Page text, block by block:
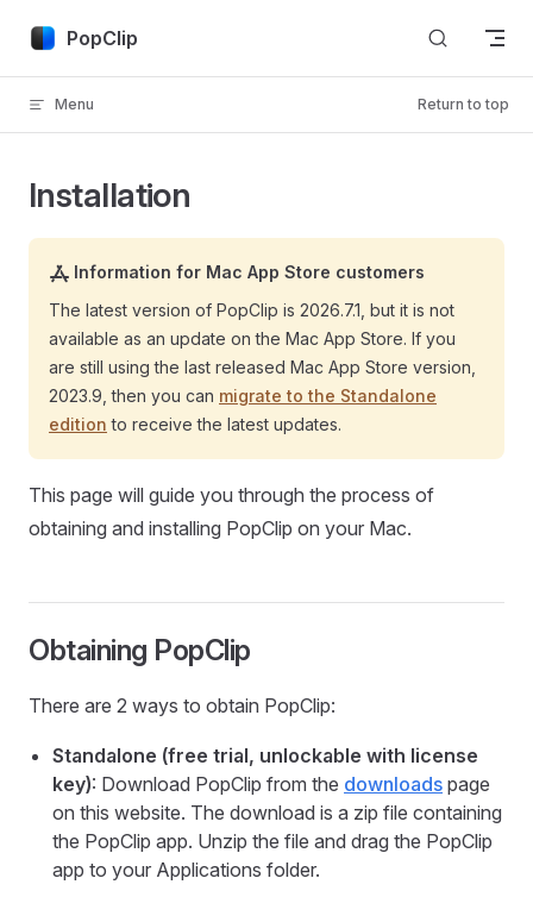
Skip to content
PopClip
Menu Return to top
Installation
Information for Mac App Store customers
The latest version of PopClip is 2026.7.1 , but it is not
available as an update on the Mac App Store. If you
are still using the last released Mac App Store version,
2023.9, then you can migrate to the Standalone
edition to receive the latest updates.
This page will guide you through the process of
obtaining and installing PopClip on your Mac.
Obtaining PopClip
There are 2 ways to obtain PopClip:
Standalone (free trial, unlockable with license
key): Download PopClip from the downloads page
on this website. The download is a zip file containing
the PopClip app. Unzip the file and drag the PopClip
app to your Applications folder.